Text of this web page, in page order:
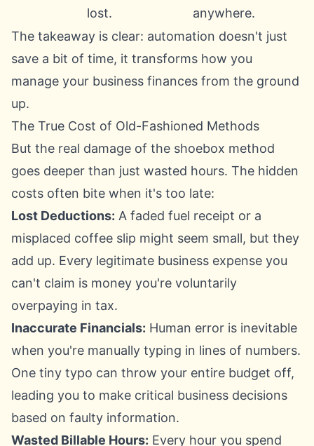
lost.
anywhere.
The takeaway is clear: automation doesn't just
save a bit of time, it transforms how you
manage your business finances from the ground
up.
The True Cost of Old-Fashioned Methods
But the real damage of the shoebox method
goes deeper than just wasted hours. The hidden
costs often bite when it's too late:
Lost Deductions: A faded fuel receipt or a
misplaced coffee slip might seem small, but they
add up. Every legitimate business expense you
can't claim is money you're voluntarily
overpaying in tax.
Inaccurate Financials: Human error is inevitable
when you're manually typing in lines of numbers.
One tiny typo can throw your entire budget off,
leading you to make critical business decisions
based on faulty information.
Wasted Billable Hours: Every hour you spend